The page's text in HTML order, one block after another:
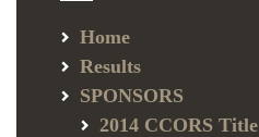
Home
Results
SPONSORS
2014 CCORS Title